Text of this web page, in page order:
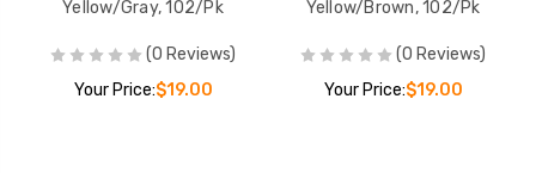
Yellow/Gray, 102/Pk
(0 Reviews)
Your Price:$19.00
Yellow/Brown, 102/Pk
(0 Reviews)
Your Price:$19.00